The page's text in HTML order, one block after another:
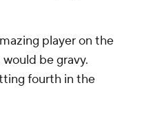
player on the
be gravy.
fourth in the